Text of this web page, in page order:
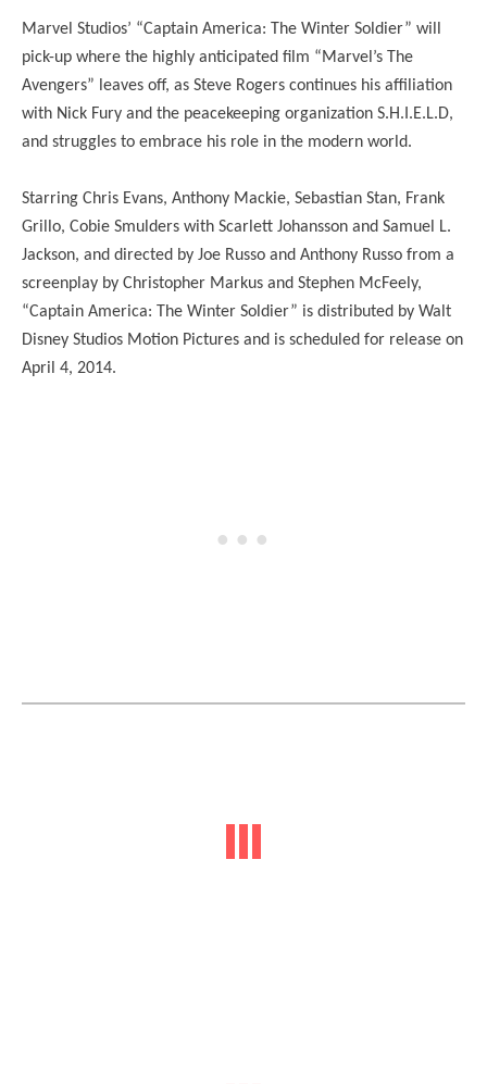
Marvel Studios’ “Captain America: The Winter Soldier” will
pick-up where the highly anticipated film “Marvel’s The
Avengers” leaves off, as Steve Rogers continues his affiliation
with Nick Fury and the peacekeeping organization S.H.I.E.L.D,
and struggles to embrace his role in the modern world.
Starring Chris Evans, Anthony Mackie, Sebastian Stan, Frank
Grillo, Cobie Smulders with Scarlett Johansson and Samuel L.
Jackson, and directed by Joe Russo and Anthony Russo from a
screenplay by Christopher Markus and Stephen McFeely,
“Captain America: The Winter Soldier” is distributed by Walt
Disney Studios Motion Pictures and is scheduled for release on
April 4, 2014.